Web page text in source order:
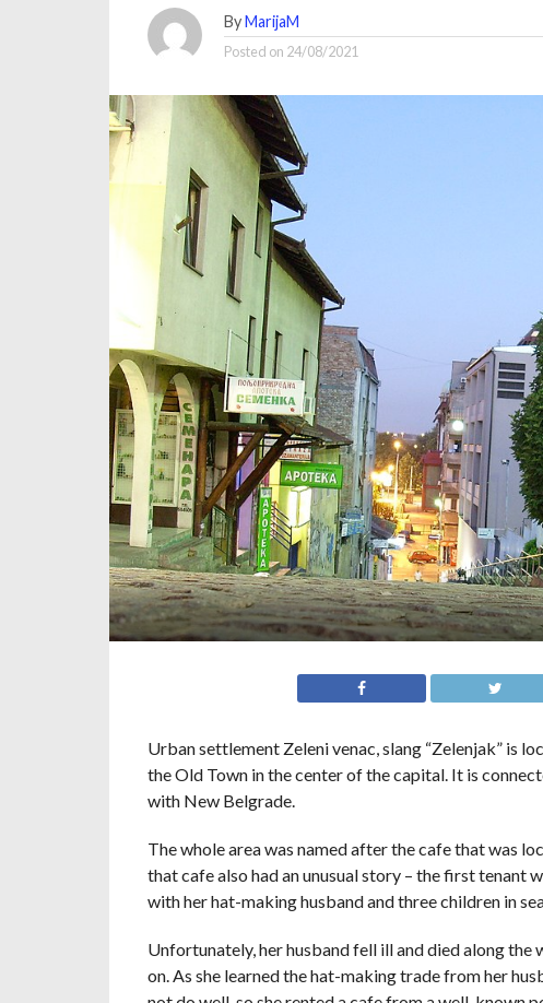
ByMarijaM
Posted on 24/08/2021
Urban settlement Zeleni venac, slang “Zelenjak” is
the Old Town in the center of the capital. It is
with New Belgrade.
The whole area was named after the cafe that was
that cafe also had an unusual story – the first tenant
with her hat-making husband and three children in
Unfortunately, her husband fell ill and died along
on. As she learned the hat-making trade from her